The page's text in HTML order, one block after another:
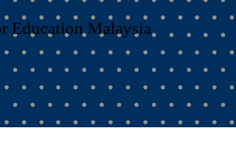
Education Malaysia